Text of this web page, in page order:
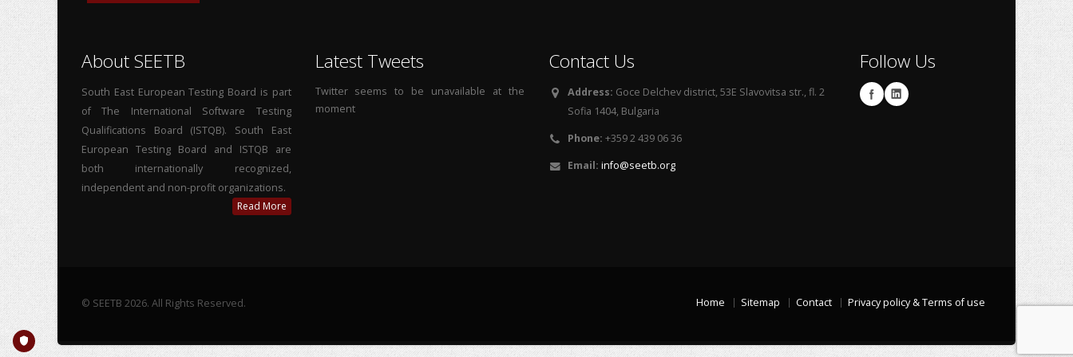
About SEETB
South East European Testing Board is part
of The International Software Testing
Qualifications Board (ISTQB). South East
European Testing Board and ISTQB are
both internationally recognized,
independent and non-profit organizations.
Read More
Latest Tweets
Twitter seems to be unavailable at the
moment
Contact Us
Address: Goce Delchev district, 53E Slavovitsa str., fl. 2
Sofia 1404, Bulgaria
Phone: +359 2 439 06 36
Email: info@seetb.org
Follow Us
© SEETB 2026. All Rights Reserved. Home Sitemap Contact Privacy policy & Terms of use